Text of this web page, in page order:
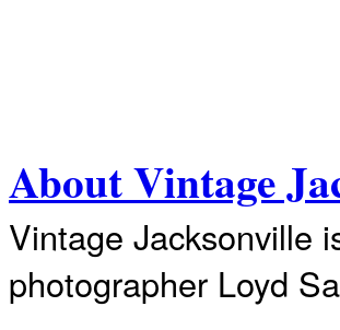
About Vintage
Vintage Jacksonville
photographer Loyd